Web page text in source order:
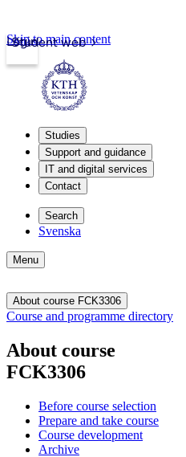
Student web
Login
Skip to main content
Studies
Support and guidance
IT and digital services
Contact
Search
Svenska
Menu
About course FCK3306
Course and programme directory
About course
FCK3306
Before course selection
Prepare and take course
Course development
Archive